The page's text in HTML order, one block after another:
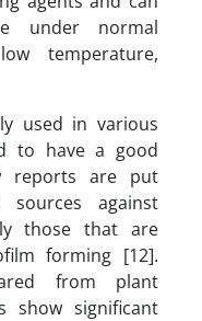
under normal
temperature,
used in various
to have a good
reports are put
against
those that are
forming [12].
from plant
show significant